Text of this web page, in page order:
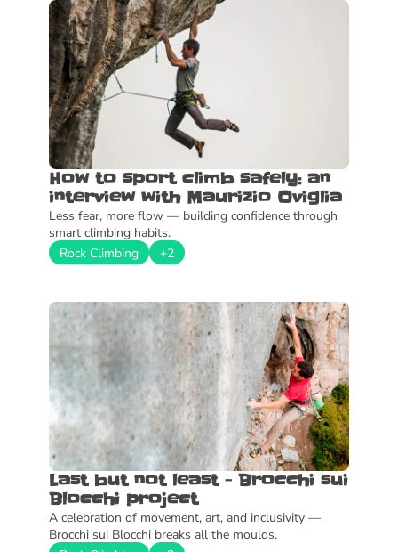
How to sport climb safely: an
interview with Maurizio Oviglia
Less fear, more flow — building confidence through
smart climbing habits.
Rock Climbing
+2
Last but not least - Brocchi sui
Blocchi project
A celebration of movement, art, and inclusivity —
Brocchi sui Blocchi breaks all the moulds.